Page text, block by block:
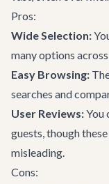
Pros:
Wide Selection:
many options
Easy Browsing:
searches and
User Reviews:You
guests, though
misleading.
Cons: